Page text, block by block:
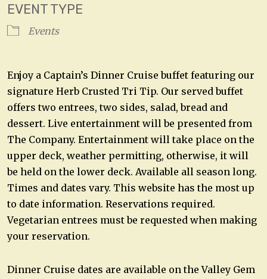
EVENT TYPE
Events
Enjoy a Captain’s Dinner Cruise buffet featuring our
signature Herb Crusted Tri Tip. Our served buffet
offers two entrees, two sides, salad, bread and
dessert. Live entertainment will be presented from
The Company. Entertainment will take place on the
upper deck, weather permitting, otherwise, it will
be held on the lower deck. Available all season long.
Times and dates vary. This website has the most up
to date information. Reservations required.
Vegetarian entrees must be requested when making
your reservation.
Dinner Cruise dates are available on the Valley Gem